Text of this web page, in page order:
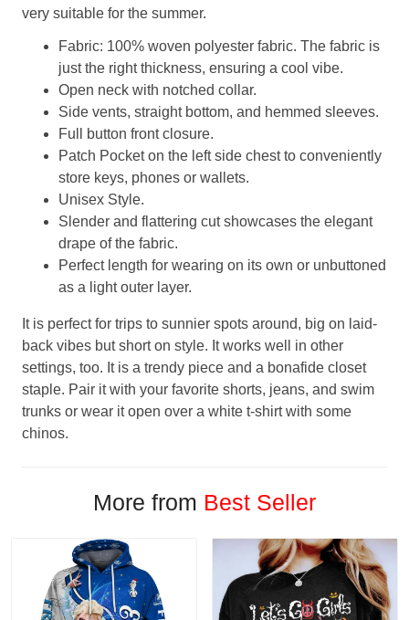
very suitable for the summer.
Fabric: 100% woven polyester fabric. The fabric is
just the right thickness, ensuring a cool vibe.
Open neck with notched collar.
Side vents, straight bottom, and hemmed sleeves.
Full button front closure.
Patch Pocket on the left side chest to conveniently
store keys, phones or wallets.
Unisex Style.
Slender and flattering cut showcases the elegant
drape of the fabric.
Perfect length for wearing on its own or unbuttoned
as a light outer layer.
It is perfect for trips to sunnier spots around, big on laid-
back vibes but short on style. It works well in other
settings, too. It is a trendy piece and a bonafide closet
staple. Pair it with your favorite shorts, jeans, and swim
trunks or wear it open over a white t-shirt with some
chinos.
More from Best Seller